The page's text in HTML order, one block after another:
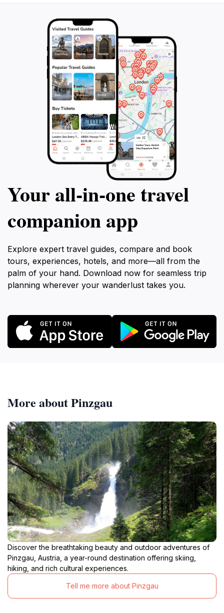
simply looking to enjoy a delightful day out with family
and friends, Glemmy Freizeitpark promises an
unforgettable adventure that reflects the joy and
Your all‑in‑one travel
companion app
Explore expert travel guides, compare and book
tours, experiences, hotels, and more—all from the
palm of your hand. Download now for seamless trip
planning wherever your wanderlust takes you.
More about Pinzgau
Discover the breathtaking beauty and outdoor adventures of
Pinzgau, Austria, a year-round destination offering skiing,
hiking, and rich cultural experiences.
Tell me more about Pinzgau